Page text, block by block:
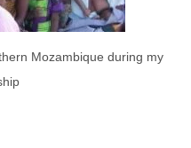
Mozambique during my